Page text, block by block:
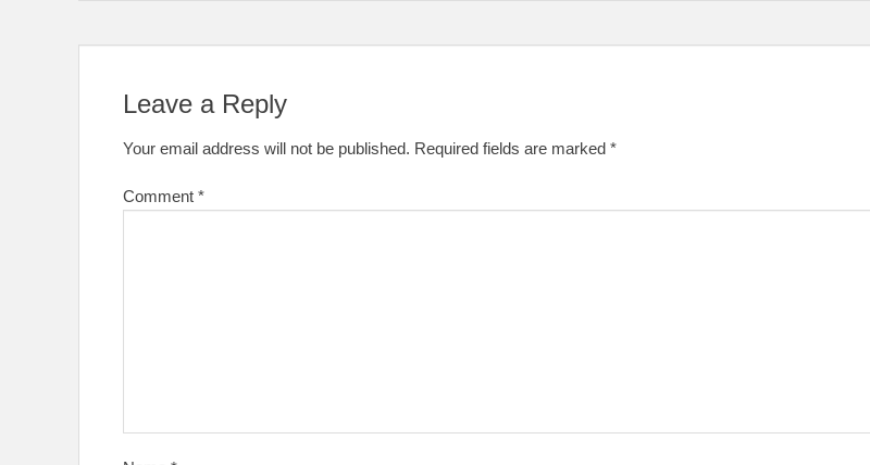
Leave a Reply
Your email address will not be published. Required fields are marked *
Comment *